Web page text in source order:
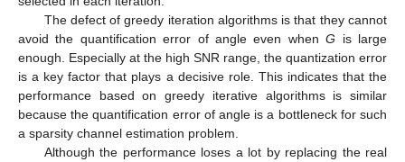
The defect of greedy iteration algorithms is that they cannot
avoid the quantification error of angle even whenG is large
enough. Especially at the high SNR range, the quantization error
is a key factor that plays a decisive role. This indicates that the
performance based on greedy iterative algorithms is similar
because the quantification error of angle is a bottleneck for such
a sparsity channel estimation problem.
Although the performance loses a lot by replacing the real